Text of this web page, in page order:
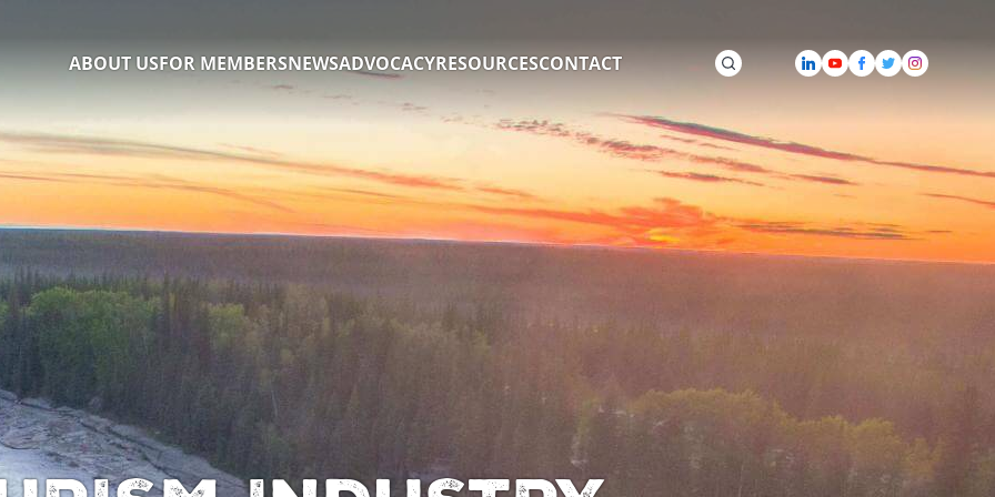
ABOUT USFOR MEMBERSNEWSADVOCACYRESOURCESCONTACT